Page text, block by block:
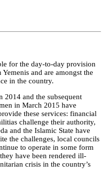
for the day-to-day provision
and are amongst the
in the country.
and the subsequent
in March 2015 have
these services: financial
challenge their authority,
and the Islamic State have
the challenges, local councils
to operate in some form
have been rendered ill-
crisis in the country’s